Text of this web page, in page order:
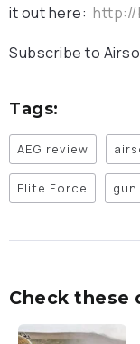
it out here: http://
Subscribe to
Tags:
AEG review
Elite Force
Check these